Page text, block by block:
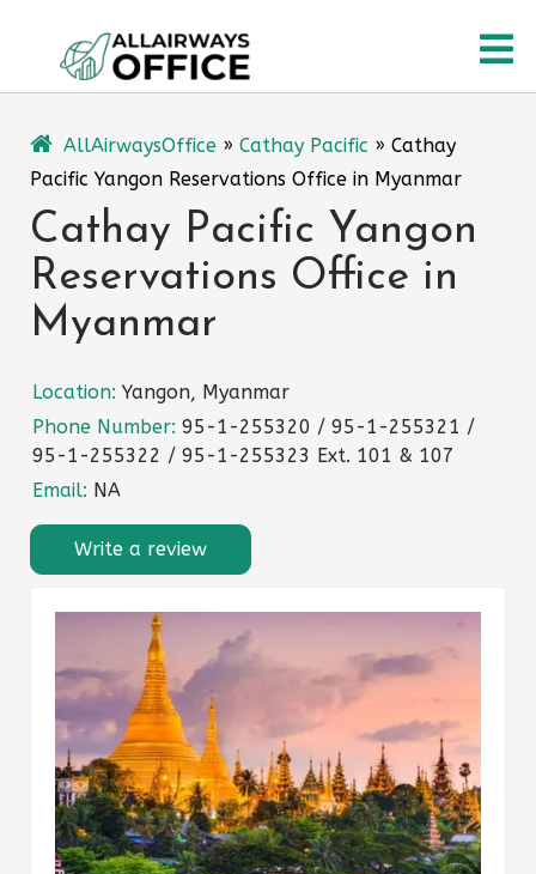
content
AllAirwaysOffice » Cathay Pacific » Cathay
Pacific Yangon Reservations Office in Myanmar
Cathay Pacific Yangon
Reservations Office in
Myanmar
Location: Yangon, Myanmar
Phone Number: 95-1-255320 / 95-1-255321 /
95-1-255322 / 95-1-255323 Ext. 101 & 107
Email: NA
Write a review